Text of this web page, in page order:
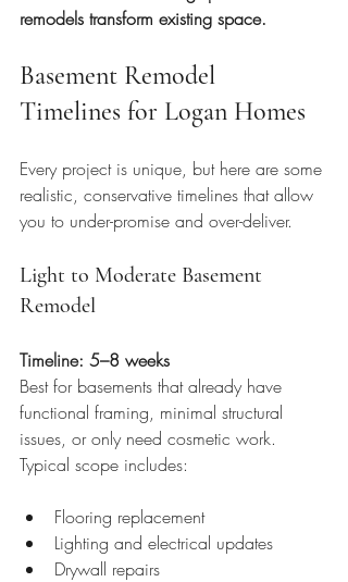
remodels transform existing space.
Basement Remodel
Timelines for Logan Homes
Every project is unique, but here are some
realistic, conservative timelines that allow
you to under-promise and over-deliver.
Light to Moderate Basement
Remodel
Timeline: 5–8 weeks
Best for basements that already have
functional framing, minimal structural
issues, or only need cosmetic work.
Typical scope includes:
Flooring replacement
Lighting and electrical updates
Drywall repairs